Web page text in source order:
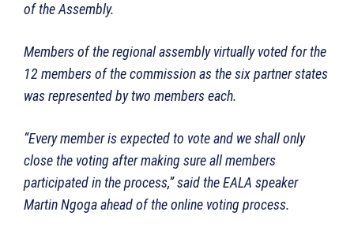
of the Assembly.
Members of the regional assembly virtually voted for the
12 members of the commission as the six partner states
was represented by two members each.
“Every member is expected to vote and we shall only
close the voting after making sure all members
participated in the process,” said the EALA speaker
Martin Ngoga ahead of the online voting process.